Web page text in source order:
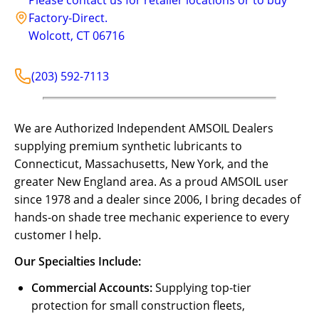
Factory-Direct.
Wolcott, CT 06716
(203) 592-7113
We are Authorized Independent AMSOIL Dealers
supplying premium synthetic lubricants to
Connecticut, Massachusetts, New York, and the
greater New England area. As a proud AMSOIL user
since 1978 and a dealer since 2006, I bring decades of
hands-on shade tree mechanic experience to every
customer I help.
Our Specialties Include:
Commercial Accounts:Supplying top-tier
protection for small construction fleets,